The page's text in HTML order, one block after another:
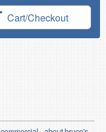
Cart/Checkout